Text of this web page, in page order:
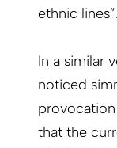
ethnic lines”.
In a similar
noticed
that the